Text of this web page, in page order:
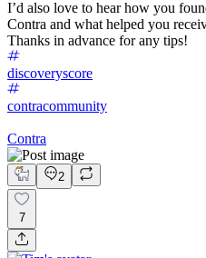
I’d also love to hear how you
Contra and what helped you
Thanks in advance for any tips!
discoveryscore
contracommunity
Contra
2
7